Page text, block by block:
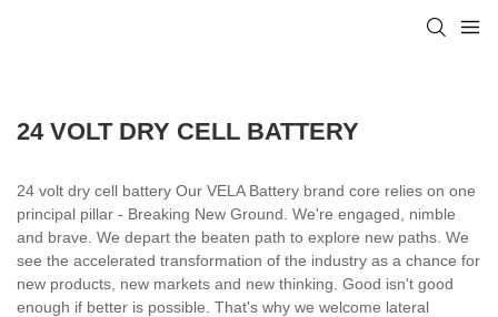
24 VOLT DRY CELL BATTERY
24 volt dry cell battery Our VELA Battery brand core relies on one
principal pillar - Breaking New Ground. We're engaged, nimble
and brave. We depart the beaten path to explore new paths. We
see the accelerated transformation of the industry as a chance for
new products, new markets and new thinking. Good isn't good
enough if better is possible. That's why we welcome lateral